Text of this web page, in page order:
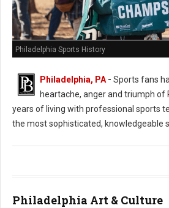
Philadelphia Sports History
Philadelphia, PA - Sports fans
heartache, anger and triumph of
years of living with professional sports
the most sophisticated, knowledgeable
Philadelphia Art & Culture